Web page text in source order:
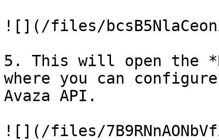
![](/files/
5. This will open the
where you can
Avaza API.
![](/files/